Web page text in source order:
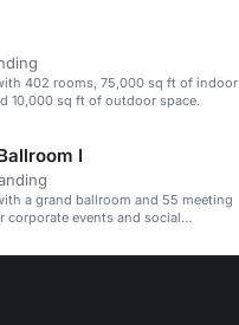
402 rooms, 75,000 sq ft of indoor
10,000 sq ft of outdoor space.
I
a grand ballroom and 55 meeting
corporate events and social